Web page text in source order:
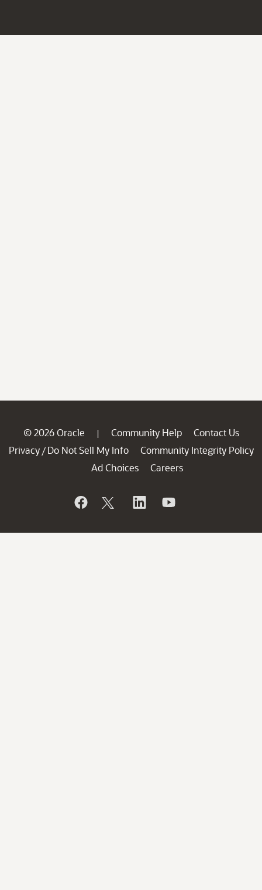
© 2026 Oracle | Community Help
Contact Us
Privacy / Do Not Sell My Info
Community Integrity Policy
Ad Choices
Careers